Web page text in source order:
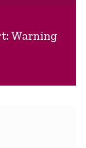
Warning